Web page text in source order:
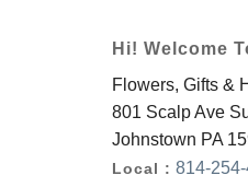
Hi! Welcome
Flowers, Gifts &
801 Scalp Ave
Johnstown PA
Local : 814-